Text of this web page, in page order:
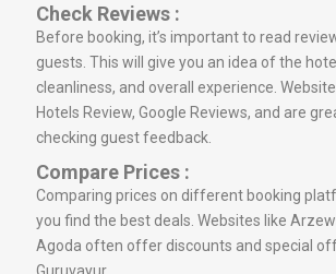
Check Reviews :
Before booking, it’s important to read
guests. This will give you an idea of the
cleanliness, and overall experience.
Hotels Review, Google Reviews, and are
checking guest feedback.
Compare Prices :
Comparing prices on different booking
you find the best deals. Websites like
Agoda often offer discounts and special